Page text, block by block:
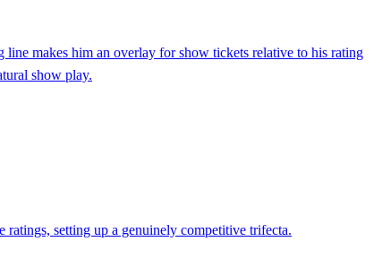
makes him an overlay for show tickets relative to his rating
show play.
setting up a genuinely competitive trifecta.